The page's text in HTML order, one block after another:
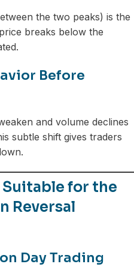
the two peaks) is the
breaks below the
Before
and volume declines
subtle shift gives traders
for the
Reversal
Day Trading